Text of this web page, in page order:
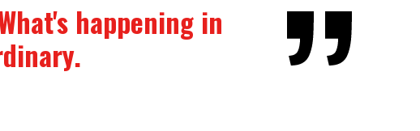
happening in